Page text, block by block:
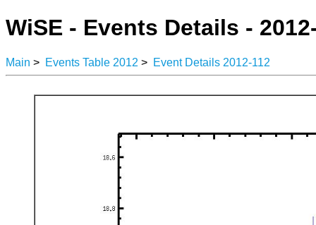
WiSE - Events Details -
Main > Events Table 2012 > Event Details 2012-112